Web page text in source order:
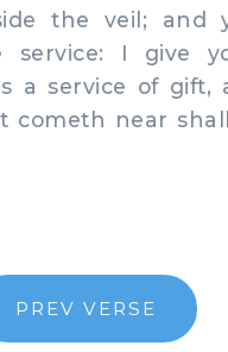
the veil; and
service: I give
a service of gift,
cometh near
PREV VERSE